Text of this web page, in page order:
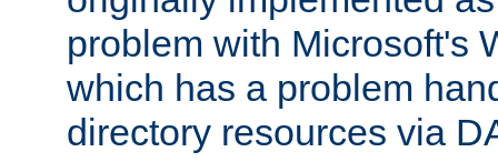
problem with Microsoft's
which has a problem
directory resources via